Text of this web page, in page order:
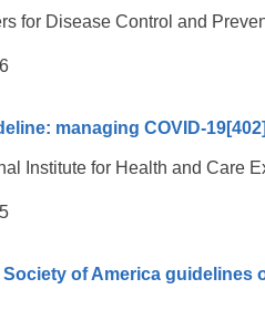
for Disease Control and
managing COVID-19[402]
Institute for Health and Care
Society of America